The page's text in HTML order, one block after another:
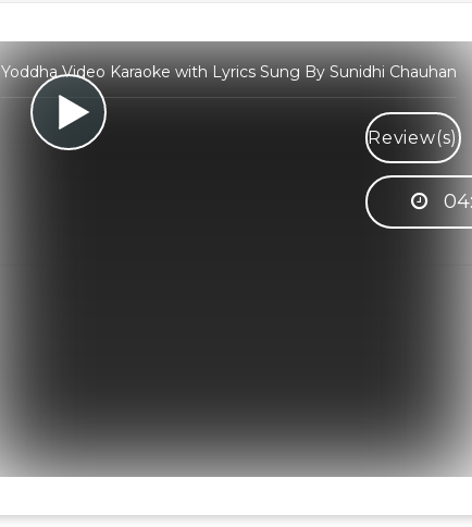
Yoddha Video Karaoke with Lyrics Sung By Sunidhi Chauhan
Review(s)